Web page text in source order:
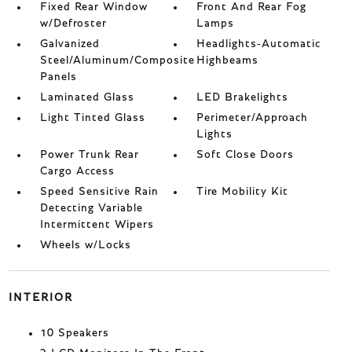
Fixed Rear Window
w/Defroster
Front And Rear Fog
Lamps
Galvanized
Steel/Aluminum/Composite
Panels
Headlights-Automatic
Highbeams
Laminated Glass
LED Brakelights
Light Tinted Glass
Perimeter/Approach
Lights
Power Trunk Rear
Cargo Access
Soft Close Doors
Speed Sensitive Rain
Detecting Variable
Intermittent Wipers
Tire Mobility Kit
Wheels w/Locks
INTERIOR
10 Speakers